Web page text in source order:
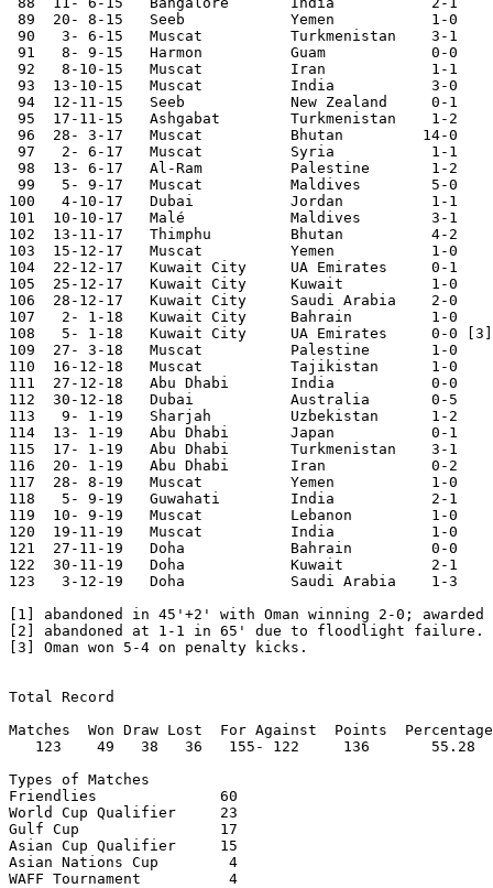
89  20- 8-15	Seeb    	Yemen   	1-0
90   3- 6-15	Muscat  	Turkmenistan	3-1	World Cup Qualifier
91   8- 9-15	Harmon  	Guam    	0-0	World Cup Qualifier
92   8-10-15	Muscat  	Iran    	1-1	World Cup Qualifier
93  13-10-15	Muscat  	India   	3-0	World Cup Qualifier
94  12-11-15	Seeb    	New Zealand	0-1
95  17-11-15	Ashgabat	Turkmenistan	1-2	World Cup Qualifier
96  28- 3-17	Muscat  	Bhutan         14-0	Asian Cup Qualifier
97   2- 6-17	Muscat  	Syria   	1-1
98  13- 6-17	Al-Ram  	Palestine	1-2	Asian Cup Qualifier
99   5- 9-17	Muscat  	Maldives	5-0	Asian Cup Qualifier
100   4-10-17   Dubai           Jordan          1-1
101  10-10-17	Malé    	Maldives	3-1	Asian Cup Qualifier
102  13-11-17	Thimphu 	Bhutan  	4-2	Asian Cup Qualifier
103  15-12-17   Muscat          Yemen           1-0
104  22-12-17	Kuwait City	UA Emirates	0-1	Gulf Cup
105  25-12-17	Kuwait City	Kuwait  	1-0	Gulf Cup
106  28-12-17	Kuwait City	Saudi Arabia	2-0	Gulf Cup
107   2- 1-18	Kuwait City	Bahrain 	1-0	Gulf Cup
108   5- 1-18	Kuwait City	UA Emirates 	0-0 [3]	Gulf Cup
109  27- 3-18	Muscat  	Palestine	1-0	Asian Cup Qualifier
110  16-12-18	Muscat  	Tajikistan	1-0
111  27-12-18	Abu Dhabi	India   	0-0
112  30-12-18	Dubai   	Australia	0-5
113   9- 1-19	Sharjah 	Uzbekistan	1-2	Asian Nations Cup
114  13- 1-19	Abu Dhabi	Japan   	0-1	Asian Nations Cup
115  17- 1-19	Abu Dhabi	Turkmenistan	3-1	Asian Nations Cup
116  20- 1-19	Abu Dhabi	Iran    	0-2	Asian Nations Cup
117  28- 8-19   Muscat          Yemen           1-0
118   5- 9-19	Guwahati	India		2-1	World Cup Qualifier
119  10- 9-19	Muscat  	Lebanon 	1-0
120  19-11-19	Muscat  	India		1-0	World Cup Qualifier
121  27-11-19	Doha		Bahrain 	0-0	Gulf Cup
122  30-11-19	Doha		Kuwait		2-1	Gulf Cup
123   3-12-19	Doha		Saudi Arabia	1-3	Gulf Cup
[1] abandoned in 45'+2' with Oman winning 2-0;
[2] abandoned at 1-1 in 65' due to floodlight failure.
[3] Oman won 5-4 on penalty kicks.
Total Record
Matches  Won Draw Lost  For Against  Points  Percentage
   123    49   38   36   155- 122     136       55.28
Types of Matches
Friendlies		60
World Cup Qualifier	23
Gulf Cup		17
Asian Cup Qualifier	15
Asian Nations Cup	 4
WAFF Tournament		 4